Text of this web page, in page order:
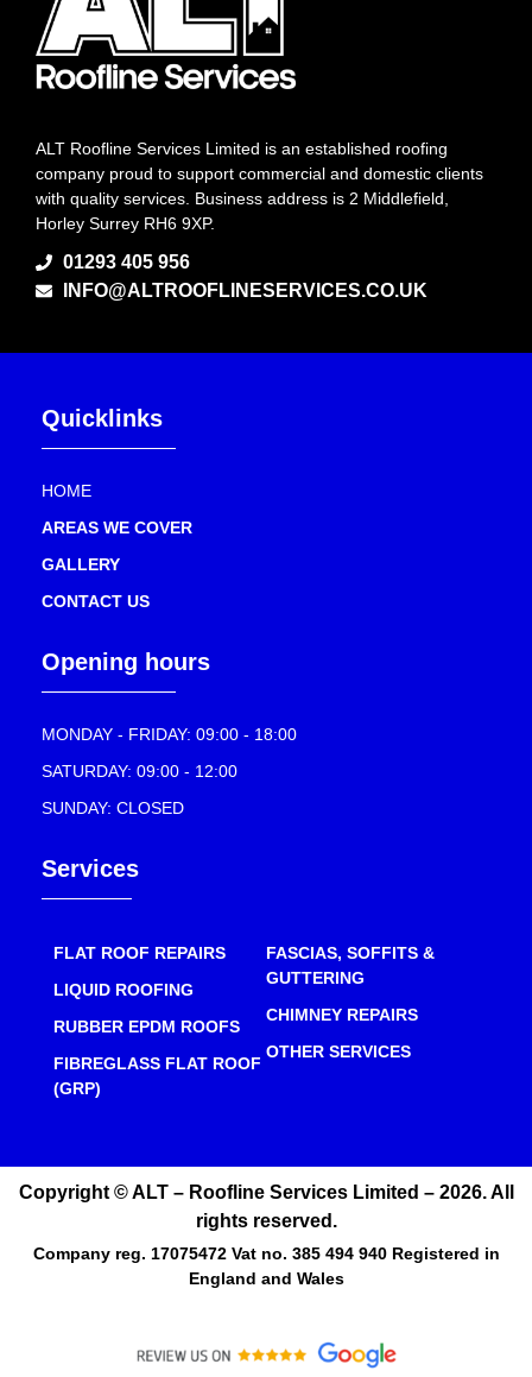
ALT Roofline Services Limited is an established roofing
company proud to support commercial and domestic clients
with quality services. Business address is 2 Middlefield,
Horley Surrey RH6 9XP.
01293 405 956
INFO@ALTROOFLINESERVICES.CO.UK
Quicklinks
HOME
AREAS WE COVER
GALLERY
CONTACT US
Opening hours
MONDAY - FRIDAY: 09:00 - 18:00
SATURDAY: 09:00 - 12:00
SUNDAY: CLOSED
Services
FLAT ROOF REPAIRS
LIQUID ROOFING
RUBBER EPDM ROOFS
FIBREGLASS FLAT ROOF
(GRP)
FASCIAS, SOFFITS &
GUTTERING
CHIMNEY REPAIRS
OTHER SERVICES
Copyright © ALT – Roofline Services Limited – 2026. All
rights reserved.
Company reg. 17075472 Vat no. 385 494 940 Registered in
England and Wales